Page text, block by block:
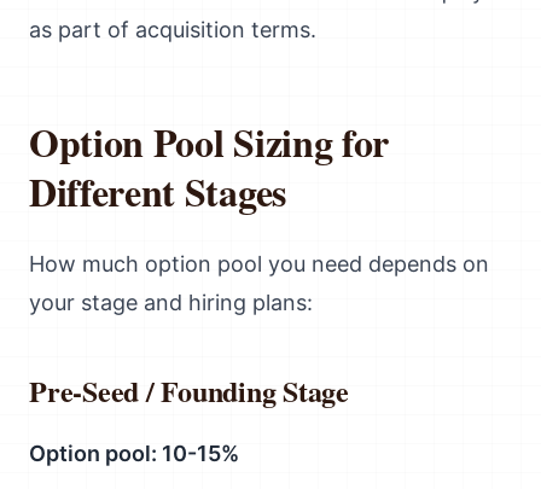
as part of acquisition terms.
Option Pool Sizing for
Different Stages
How much option pool you need depends on
your stage and hiring plans:
Pre-Seed / Founding Stage
Option pool: 10-15%